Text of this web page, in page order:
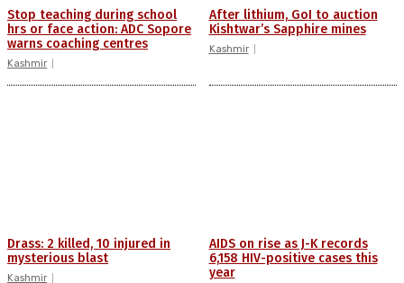
Stop teaching during school
hrs or face action: ADC Sopore
warns coaching centres
Kashmir
After lithium, GoI to auction
Kishtwar’s Sapphire mines
Kashmir
Drass: 2 killed, 10 injured in
mysterious blast
Kashmir
AIDS on rise as J-K records
6,158 HIV-positive cases this
year